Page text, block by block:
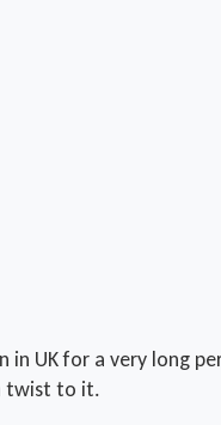
UK for a very long
twist to it.